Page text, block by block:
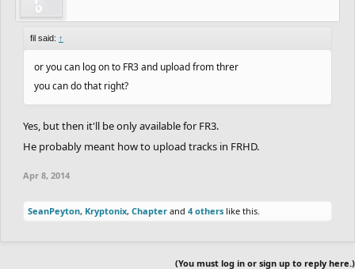
fil said: ↑
or you can log on to FR3 and upload from threr
you can do that right?
Yes, but then it'll be only available for FR3.
He probably meant how to upload tracks in FRHD.
Apr 8, 2014
SeanPeyton, Kryptonix, Chapter and 4 others like this.
(You must log in or sign up to reply here.)